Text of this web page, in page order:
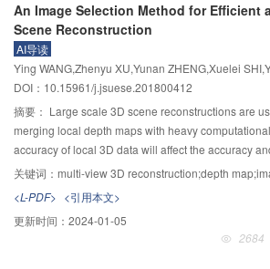
this paper, MATLAB was used to simulate the
group secret key in Gaussian channel. By setting
signal-to-noise ratio (SNR) varied from 0 dB to 30
that the bit inconsistency rate increased with the
group and decreased with the increase of SNR. At
generation rate of the proposed scheme under
analyzed by numerical analysis. It showed that the
varied with the number of nodes in the group and
to the bit inconsistency rate. The proposed scheme
communication cost as well.
An Image Selection Method for Efficient
Scene Reconstruction
AI导读
Ying WANG,Zhenyu XU,Yunan ZHENG,Xuelei
DOI：10.15961/j.jsuese.201800412
摘要： Large scale 3D scene reconstructions are
merging local depth maps with heavy
accuracy of local 3D data will affect the accuracy
reconstruction. To tackle this problem, in this
reconstruction was proposed. To improve the
selection method based on bit operation was
minimum calibrated images subset covering all
关键词： multi-view 3D reconstruction;depth map;image
<L-PDF> <引用本文>
更新时间： 2024-01-05
2684